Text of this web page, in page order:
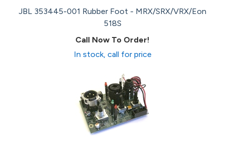
JBL 353445-001 Rubber Foot - MRX/SRX/VRX/Eon
518S
Call Now To Order!
In stock, call for price